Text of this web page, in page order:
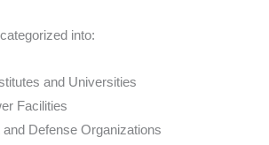
into:
and Universities
Facilities
Defense Organizations